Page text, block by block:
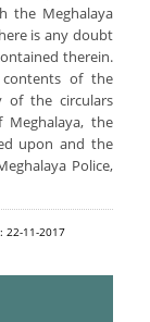
the Meghalaya
is any doubt
therein.
of the
of the circulars
Meghalaya, the
upon and the
Police,
22-11-2017